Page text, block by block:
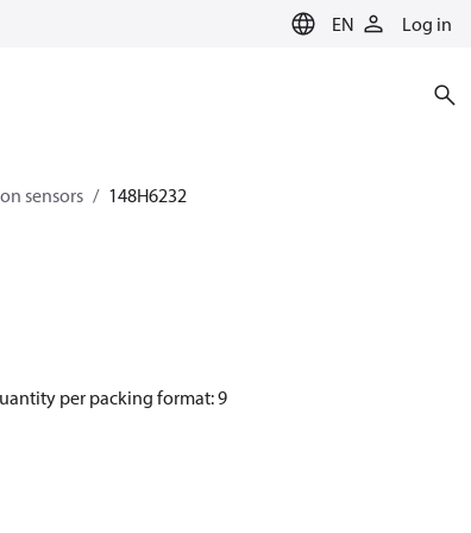
EN Log in
sensors 148H6232
per packing format: 9